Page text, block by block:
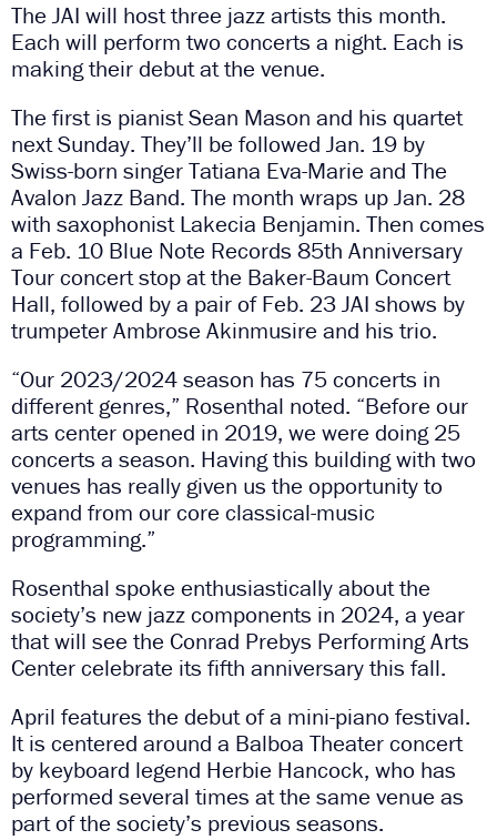
The JAI will host three jazz artists this month.
Each will perform two concerts a night. Each is
making their debut at the venue.
The first is pianist Sean Mason and his quartet
next Sunday. They’ll be followed Jan. 19 by
Swiss-born singer Tatiana Eva-Marie and The
Avalon Jazz Band. The month wraps up Jan. 28
with saxophonist Lakecia Benjamin. Then comes
a Feb. 10 Blue Note Records 85th Anniversary
Tour concert stop at the Baker-Baum Concert
Hall, followed by a pair of Feb. 23 JAI shows by
trumpeter Ambrose Akinmusire and his trio.
“Our 2023/2024 season has 75 concerts in
different genres,” Rosenthal noted. “Before our
arts center opened in 2019, we were doing 25
concerts a season. Having this building with two
venues has really given us the opportunity to
expand from our core classical-music
programming.”
Rosenthal spoke enthusiastically about the
society’s new jazz components in 2024, a year
that will see the Conrad Prebys Performing Arts
Center celebrate its fifth anniversary this fall.
April features the debut of a mini-piano festival.
It is centered around a Balboa Theater concert
by keyboard legend Herbie Hancock, who has
performed several times at the same venue as
part of the society’s previous seasons.